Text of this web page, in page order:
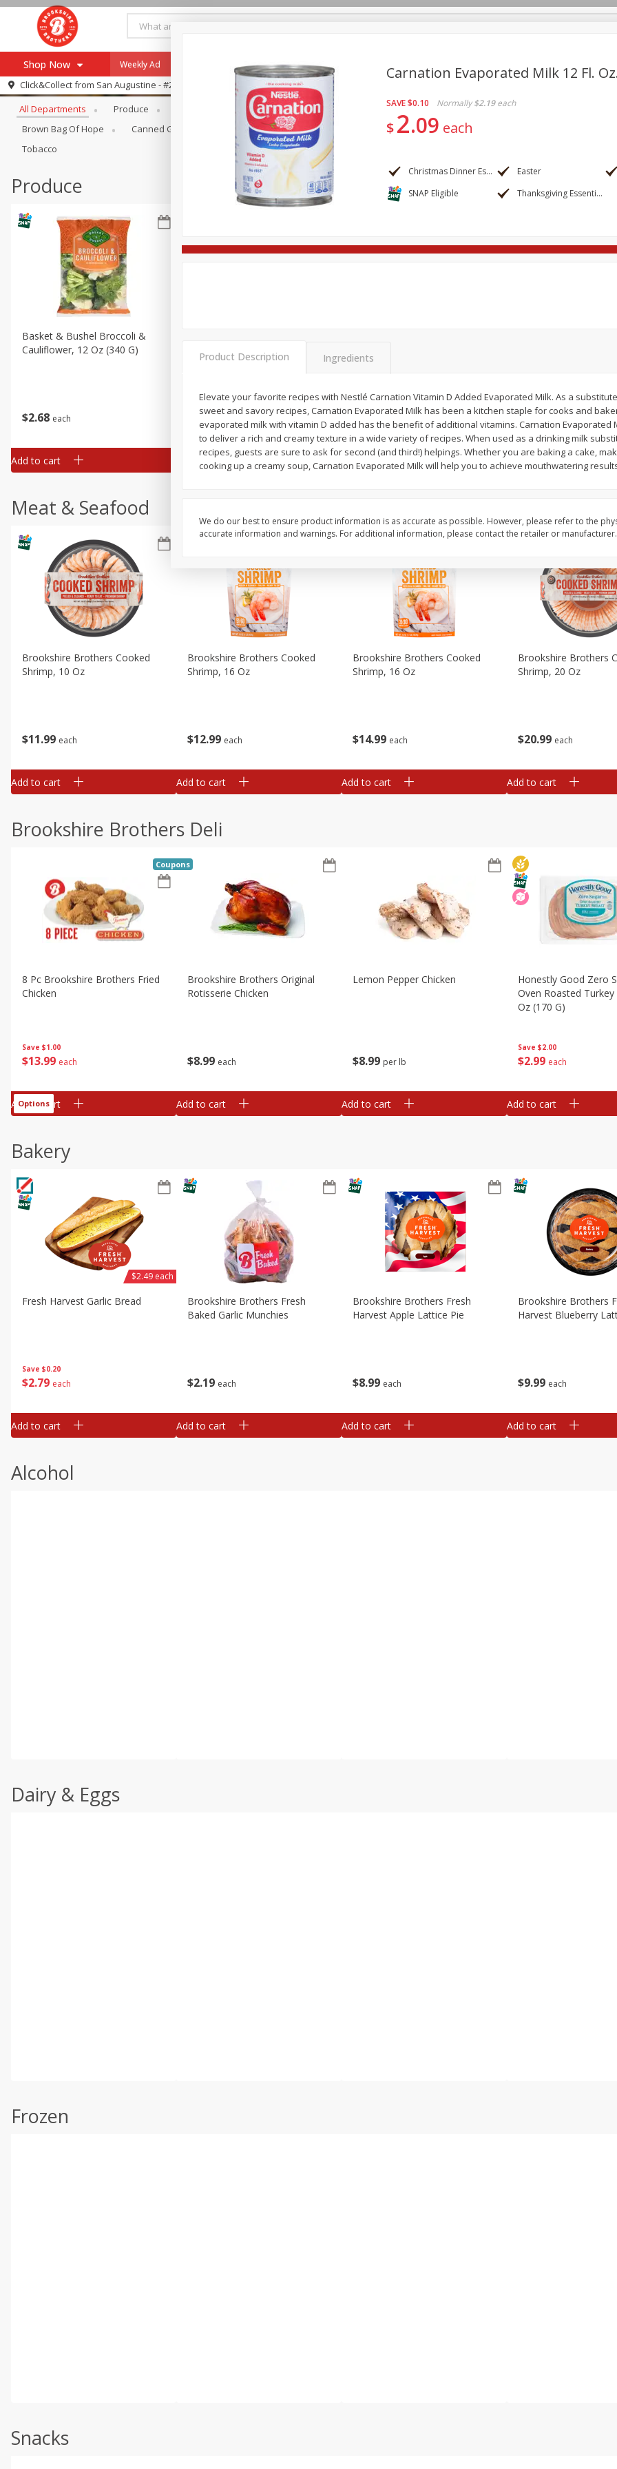
Shop Now
Browse All Departments
Re-Order
Recipes
Our Brands
Pharmacy App
Log in to your account
Register
Weekly Ad Payment Method
Click&Collect from San Augustine - #28
Browse All Departments
All Departments Produce Brookshire Brothers Deli Bakery Alcohol
Brown Bag Of Hope
Canned Goods Coffee Dry Goods & Pasta Household International
Tobacco
Produce
$2 68 each
Basket & Bushel Broccoli &
Cauliflower, 12 Oz (340 G)
Add to cart
68
Florets, 12 Oz (340 G)
Add to cart
$2 99 each
Add to cart
$3 98
Add to cart
Meat & Seafood
$11 99 each
Brookshire Brothers Cooked
Shrimp, 10 Oz
Add to cart
$12 99 each
Brookshire Brothers Cooked
Shrimp, 16 Oz
Add to cart
$14 99 each
Brookshire Brothers Cooked
Shrimp, 16 Oz
Add to cart
$20 99 each
Brookshire Brothers
Shrimp, 20 Oz
Add to cart
Brookshire Brothers Deli
Save $1.00
$13 99 each
8 Pc Brookshire Brothers Fried
Chicken
Coupons
Add to cart
Options
$8 99 each
Brookshire Brothers Original
Rotisserie Chicken
Add to cart
$8 99 per lb
Lemon Pepper Chicken
Add to cart
Save $2.00
$2 99 each
Honestly Good Zero
Oven Roasted
Oz (170 G)
Add to cart
Bakery
Save $0.20
$2 79 each
Fresh Harvest Garlic Bread
$2.49 each
Add to cart
$2 19 each
Brookshire Brothers Fresh
Baked Garlic Munchies
Add to cart
$8 99 each
Brookshire Brothers Fresh
Harvest Apple Lattice Pie
Add to cart
$9 99 each
Brookshire Brothers
Harvest Blueberry
Add to cart
Alcohol
Dairy & Eggs
Frozen
Snacks
Carnation Evaporated Milk 12 Fl.
SAVE$0.10 Normally $2.19 each
$2 09 each
Christmas Dinner Essentials Easter
SNAP Eligible
Thanksgiving Essentials
Product Description Ingredients
Elevate your favorite recipes with Nestlé Carnation Vitamin D Added Evaporated Milk. As a
sweet and savory recipes, Carnation Evaporated Milk has been a kitchen staple for cooks and
evaporated milk with vitamin D added has the benefit of additional vitamins. Carnation Evaporated
to deliver a rich and creamy texture in a wide variety of recipes. When used as a drinking milk
recipes, guests are sure to ask for second (and third!) helpings. Whether you are baking a cake,
cooking up a creamy soup, Carnation Evaporated Milk will help you to achieve mouthwatering
We do our best to ensure product information is as accurate as possible. However, please refer to the
accurate information and warnings. For additional information, please contact the retailer or manufacturer.